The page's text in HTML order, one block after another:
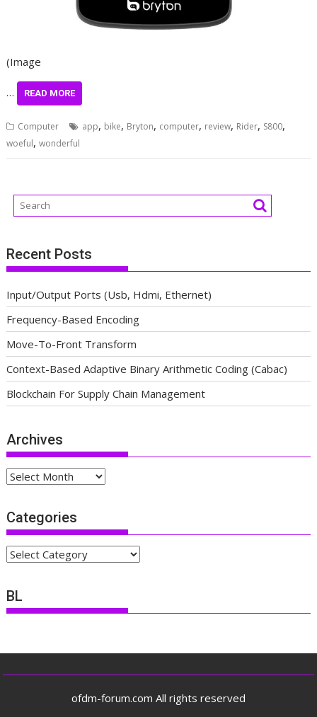
(Image
… READ MORE
Computer app, bike, Bryton, computer, review, Rider, S800,
woeful,wonderful
Recent Posts
Input/Output Ports (Usb, Hdmi, Ethernet)
Frequency-Based Encoding
Move-To-Front Transform
Context-Based Adaptive Binary Arithmetic Coding (Cabac)
Blockchain For Supply Chain Management
Archives
Archives
Categories
Categories
BL
ofdm-forum.com All rights reserved